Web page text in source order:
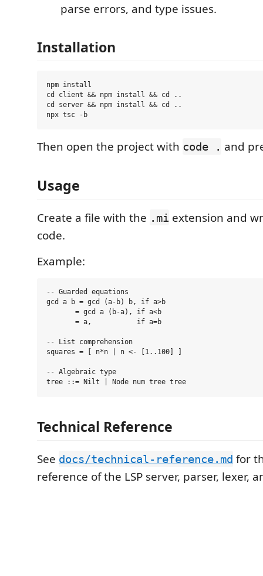
parse errors, and type issues.
Installation
npm install
cd client && npm install && cd ..
cd server && npm install && cd ..
Then open the project with code . and
Usage
Create a file with the .mi extension and
code.
Example:
-- Guarded equations
gcd a b = gcd (a-b) b, if a>b
       = gcd a (b-a), if a<b
       = a,           if a=b
-- List comprehension
squares = [ n*n | n <- [1..100] ]
-- Algebraic type
Technical Reference
See docs/technical-reference.md for
reference of the LSP server, parser, lexer,